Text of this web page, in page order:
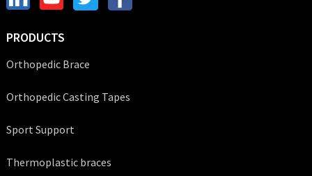
PRODUCTS
Orthopedic Brace
Orthopedic Casting Tapes
Sport Support
Thermoplastic braces